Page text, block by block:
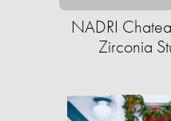
NADRI
Zirconia